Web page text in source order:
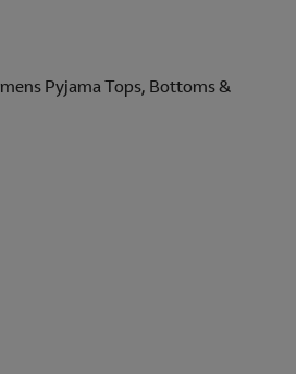
Pyjama Tops, Bottoms &